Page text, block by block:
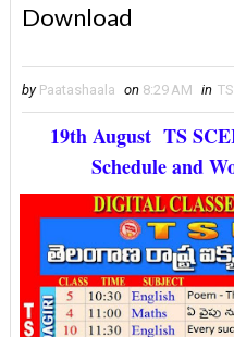
Download
by Paatashaala on 8:29 AM in
19th August TS
Schedule and